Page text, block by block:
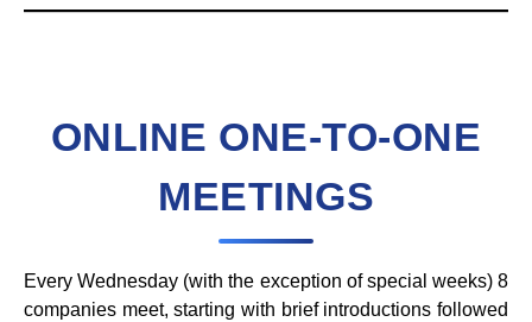
ONLINE ONE-TO-ONE
MEETINGS
Every Wednesday (with the exception of special weeks) 8
companies meet, starting with brief introductions followed